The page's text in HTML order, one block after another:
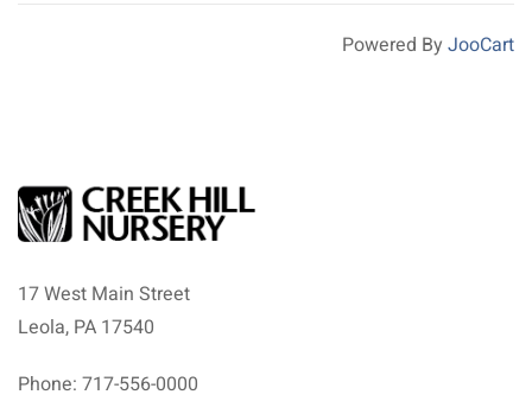
Powered By JooCart
17 West Main Street
Leola, PA 17540
Phone: 717-556-0000